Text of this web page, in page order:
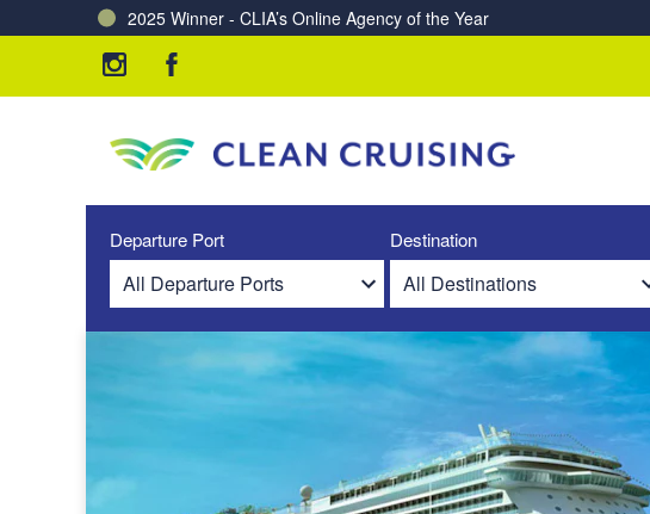
2025 Winner - CLIA’s Online Agency of the Year
Charting a Course for a Cleaner Ocean – Our Partnership with ReSea
Departure Port Destination